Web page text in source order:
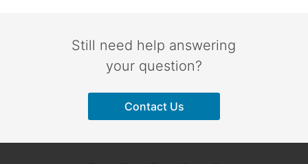
Still need help answering
your question?
Contact Us